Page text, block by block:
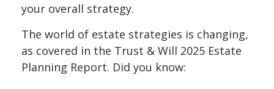
your overall strategy.
The world of estate strategies is changing,
as covered in the Trust & Will 2025 Estate
Planning Report. Did you know: